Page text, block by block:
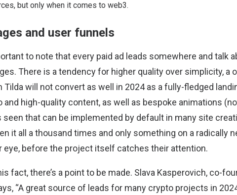
but only when it comes to web3.
and user funnels
to note that every paid ad leads somewhere and talk
There is a tendency for higher quality over simplicity, a
Tilda will not convert as well in 2024 as a fully-fledged
and high-quality content, as well as bespoke animations
seen that can be implemented by default in many site
it all a thousand times and only something on a radically
eye, before the project itself catches their attention.
fact, there’s a point to be made. Slava Kasperovich, co-
“A great source of leads for many crypto projects in